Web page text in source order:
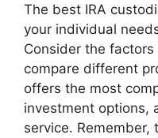
The best IRA
your individual
Consider the
compare different
offers the most
investment options,
service. Remember,